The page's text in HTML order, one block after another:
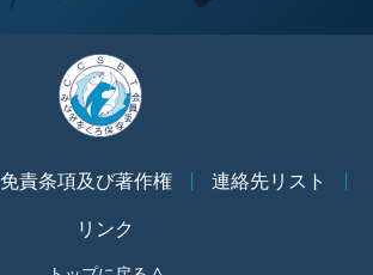
免責条項及び著作権
連絡先リスト
リンク